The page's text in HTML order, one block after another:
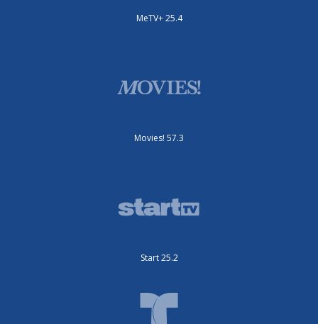
MeTV+ 25.4
Movies! 57.3
Start 25.2